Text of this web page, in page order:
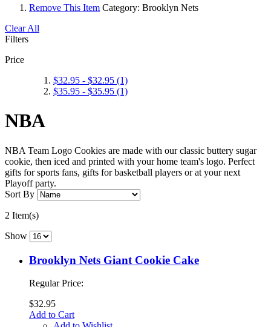
Remove This Item Category: Brooklyn Nets
Clear All
Filters
Price
$32.95 - $32.95 (1)
$35.95 - $35.95 (1)
NBA
NBA Team Logo Cookies are made with our classic buttery sugar
cookie, then iced and printed with your home team's logo. Perfect
gifts for sports fans, gifts for basketball players or at your next
Playoff party.
Sort By
2 Item(s)
Show
Brooklyn Nets Giant Cookie Cake
Regular Price:
$32.95
Add to Cart